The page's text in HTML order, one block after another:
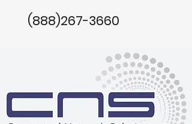
(888)267-3660